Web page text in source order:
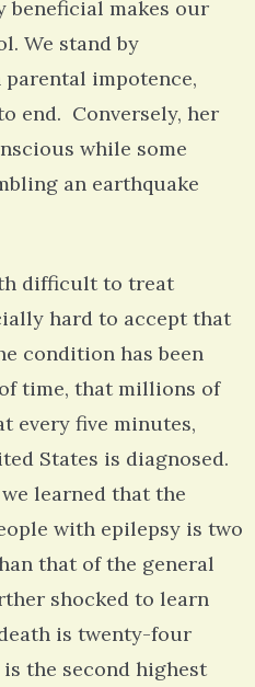
beneficial makes our
We stand by
impotence,
end. Conversely, her
while some
an earthquake
difficult to treat
hard to accept that
condition has been
time, that millions of
every five minutes,
States is diagnosed.
learned that the
with epilepsy is two
that of the general
shocked to learn
is twenty-four
the second highest